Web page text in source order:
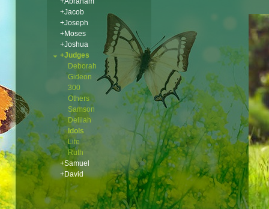
+Jacob
+Joseph
+Moses
+Joshua
+Judges
Deborah
Gideon
300
Others
Samson
Delilah
Idols
Life
Ruth
+Samuel
+David